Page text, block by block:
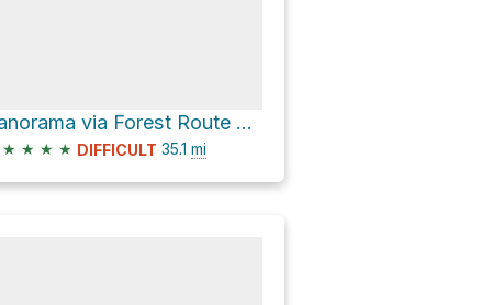
Panorama via Forest Route 23S16
★ ★ ★ ★ DIFFICULT 35.1 mi